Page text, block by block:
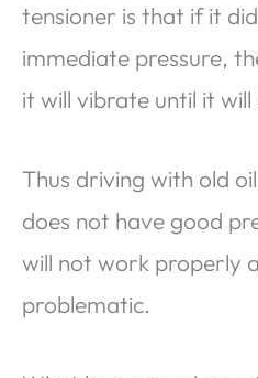
tensioner is that if it
immediate pressure,
it will vibrate until it
Thus driving with old
does not have good
will not work properly
problematic.